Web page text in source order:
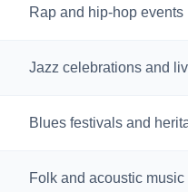
Rap and hip-hop events
Jazz celebrations and
Blues festivals and
Folk and acoustic